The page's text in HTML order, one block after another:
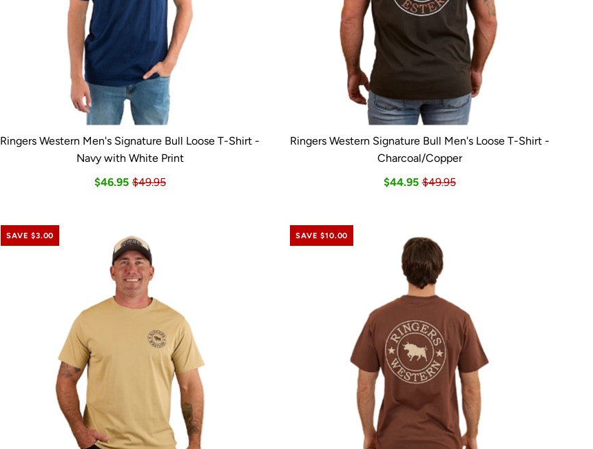
Ringers Western Men's Signature Bull Loose T-Shirt -
Navy with White Print
$46.95 $49.95
Ringers Western Signature Bull Men's Loose T-Shirt -
Charcoal/Copper
$44.95 $49.95
SAVE $3.00 SAVE $10.00